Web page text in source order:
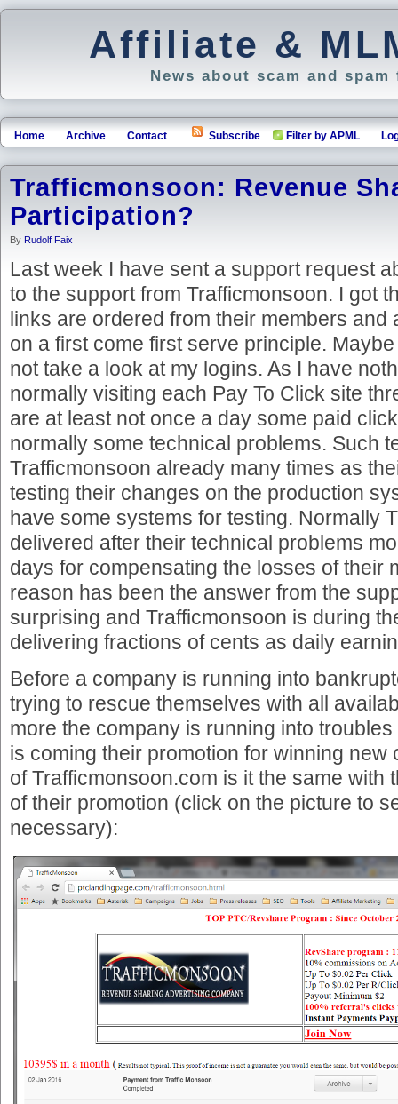
Affiliate &
News about scam and
Home Archive Contact Subscribe Filter by APML
Trafficmonsoon: Revenue
Participation?
By Rudolf Faix
Last week I have sent a support request
to the support from Trafficmonsoon. I got
links are ordered from their members and
on a first come first serve principle.
not take a look at my logins. As I have
normally visiting each Pay To Click site
are at least not once a day some paid
normally some technical problems. Such
Trafficmonsoon already many times as
testing their changes on the production
have some systems for testing. Normally
delivered after their technical problems
days for compensating the losses of their
reason has been the answer from the
surprising and Trafficmonsoon is during
delivering fractions of cents as daily
Before a company is running into
trying to rescue themselves with all
more the company is running into
is coming their promotion for winning new
of Trafficmonsoon.com is it the same with
of their promotion (click on the picture to
necessary):